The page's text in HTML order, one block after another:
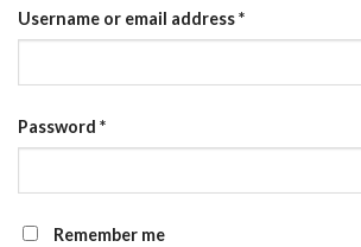
Username or email address*
Password *
Remember me